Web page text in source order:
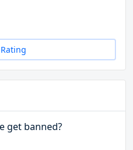
get banned?